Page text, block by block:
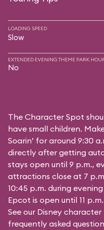
LOADING SPEED
Slow
EXTENDED EVENING THEME PARK
No
The Character Spot
have small children.
Soarin’ for around 9:30
directly after getting
stays open until 9 p.m.,
attractions close at 7
10:45 p.m. during
Epcot is open until 11
See our Disney
frequently asked